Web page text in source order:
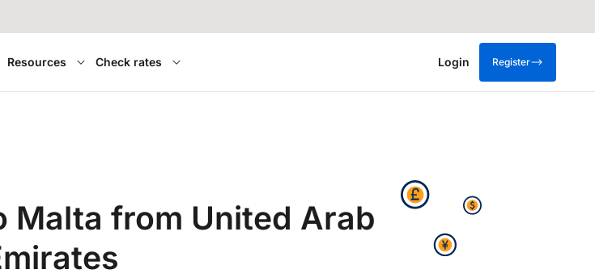
Resources Check rates Login Register
Malta from United Arab